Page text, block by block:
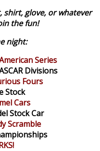
shirt, glove, or whatever
the fun!
night:
Series
Divisions
Fours
Stock
Cars
Stock Car
Scramble